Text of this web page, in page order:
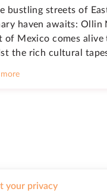
bustling streets of
haven awaits: Ollin
of Mexico comes alive
the rich cultural
more
reach out to us
your privacy